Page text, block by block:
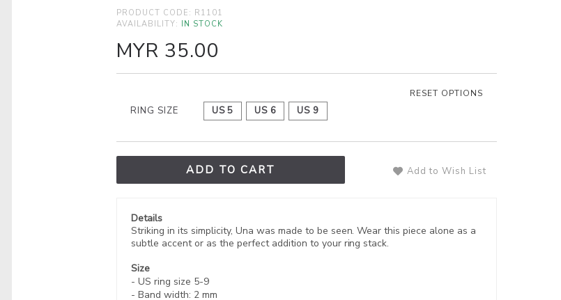
PRODUCT CODE: R1101
AVAILABILITY: IN STOCK
MYR 35.00
RESET OPTIONS
RING SIZE US 5 US 6 US 9
ADD TO CART Add to Wish List
Details
Striking in its simplicity, Una was made to be seen. Wear this piece alone as a
subtle accent or as the perfect addition to your ring stack.
Size
- US ring size 5-9
- Band width: 2 mm